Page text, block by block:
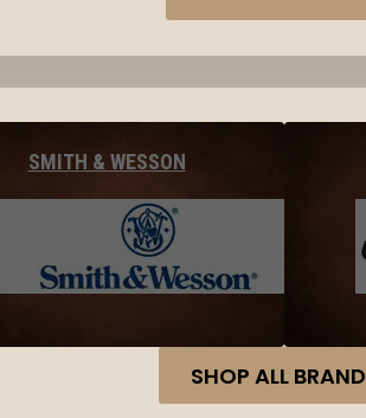
SMITH & WESSON
SHOP ALL